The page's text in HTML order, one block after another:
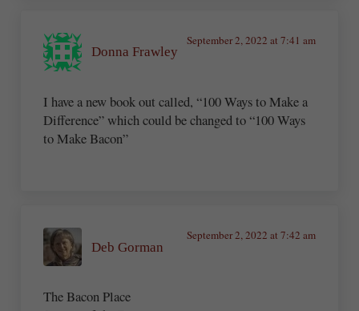
Donna Frawley
September 2, 2022 at 7:41 am
I have a new book out called, “100 Ways to Make a
Difference” which could be changed to “100 Ways
to Make Bacon”
Deb Gorman
September 2, 2022 at 7:42 am
The Bacon Place